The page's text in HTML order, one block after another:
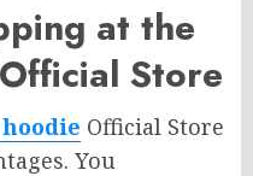
at the
Store
Official Store
You